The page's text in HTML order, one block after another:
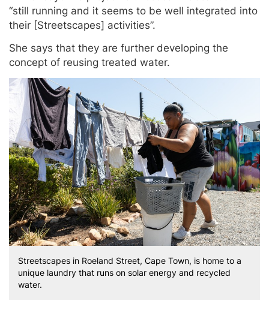
“still running and it seems to be well integrated into
their [Streetscapes] activities”.
She says that they are further developing the
concept of reusing treated water.
Streetscapes in Roeland Street, Cape Town, is home to a
unique laundry that runs on solar energy and recycled
water.